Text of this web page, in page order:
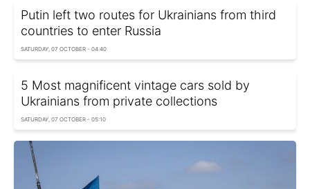
Putin left two routes for Ukrainians from third
countries to enter Russia
SATURDAY, 07 OCTOBER - 04:40
5 Most magnificent vintage cars sold by
Ukrainians from private collections
SATURDAY, 07 OCTOBER - 05:10